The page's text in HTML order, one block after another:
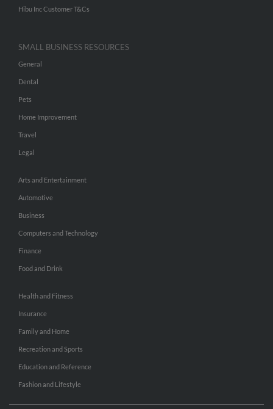
Hibu Inc Customer T&Cs
SMALL BUSINESS RESOURCES
General
Dental
Pets
Home Improvement
Travel
Legal
Arts and Entertainment
Automotive
Business
Computers and Technology
Finance
Food and Drink
Health and Fitness
Insurance
Family and Home
Recreation and Sports
Education and Reference
Fashion and Lifestyle